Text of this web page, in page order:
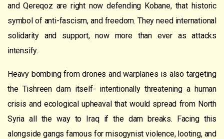
and Qereqoz are right now defending Kobane, that historic
symbol of anti-fascism, and freedom. They need international
solidarity and support, now more than ever as attacks
intensify.
Heavy bombing from drones and warplanes is also targeting
the Tishreen dam itself- intentionally threatening a human
crisis and ecological upheaval that would spread from North
Syria all the way to Iraq if the dam breaks. Facing this
alongside gangs famous for misogynist violence, looting, and